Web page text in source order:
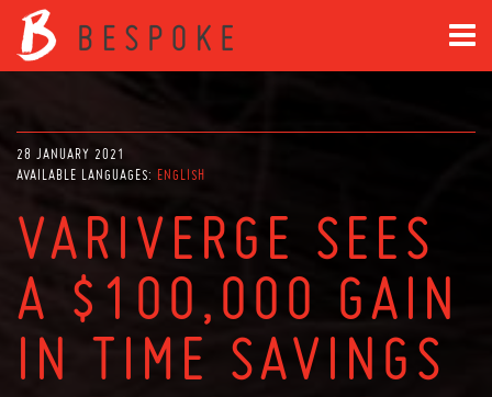
28 JANUARY 2021
AVAILABLE LANGUAGES: ENGLISH
VARIVERGE SEES
A $100,000 GAIN
IN TIME SAVINGS